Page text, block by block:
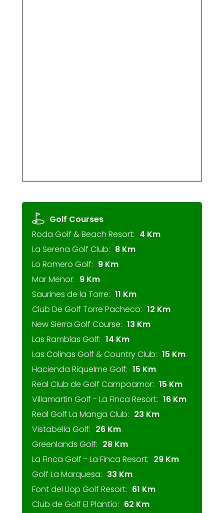
Golf Courses
Roda Golf & Beach Resort: 4 Km
La Serena Golf Club: 8 Km
Lo Romero Golf: 9 Km
Mar Menor: 9 Km
Saurines de la Torre: 11 Km
Club De Golf Torre Pacheco: 12 Km
New Sierra Golf Course: 13 Km
Las Ramblas Golf: 14 Km
Las Colinas Golf & Country Club: 15 Km
Hacienda Riquelme Golf: 15 Km
Real Club de Golf Campoamor: 15 Km
Villamartin Golf - La Finca Resort: 16 Km
Real Golf La Manga Club: 23 Km
Vistabella Golf: 26 Km
Greenlands Golf: 28 Km
La Finca Golf - La Finca Resort: 29 Km
Golf La Marquesa: 33 Km
Font del Llop Golf Resort: 61 Km
Club de Golf El Plantío: 62 Km